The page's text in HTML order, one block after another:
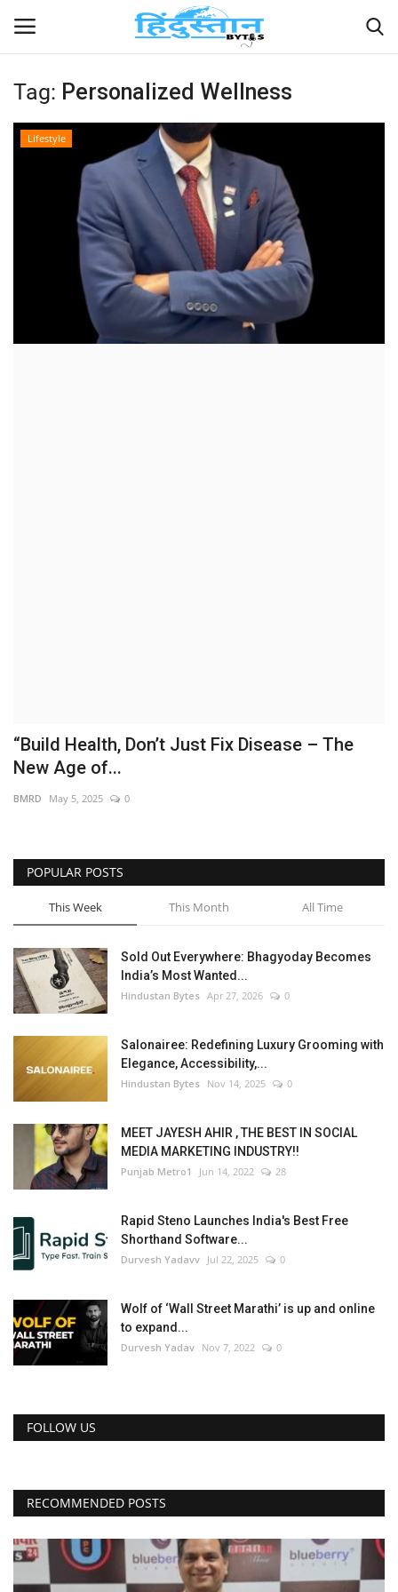
Home
Entertainment
Lifestyle
Tag: Personalized Wellness
Lifestyle
“Build Health, Don’t Just Fix Disease – The
New Age of...
BMRD May 5, 2025 0
POPULAR POSTS
This Week This Month All Time
Sold Out Everywhere: Bhagyoday Becomes
India’s Most Wanted...
Hindustan Bytes Apr 27, 2026 0
Salonairee: Redefining Luxury Grooming with
Elegance, Accessibility,...
Hindustan Bytes Nov 14, 2025 0
MEET JAYESH AHIR , THE BEST IN SOCIAL
MEDIA MARKETING INDUSTRY!!
Punjab Metro1 Jun 14, 2022 28
Rapid Steno Launches India's Best Free
Shorthand Software...
Durvesh Yadavv Jul 22, 2025 0
Wolf of ‘Wall Street Marathi’ is up and online
to expand...
Durvesh Yadav Nov 7, 2022 0
FOLLOW US
RECOMMENDED POSTS